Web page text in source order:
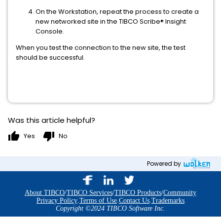
On the Workstation, repeat the process to create a
new networked site in the TIBCO Scribe® Insight
Console.
When you test the connection to the new site, the test
should be successful.
Was this article helpful?
thumb_up Yes thumb_down No
Powered by